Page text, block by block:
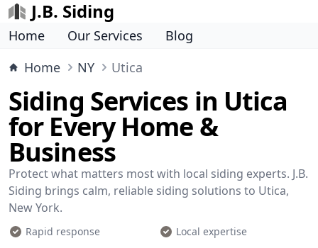
J.B. Siding
Home Our Services
Blog
Home
NY Utica
Siding Services in Utica
for Every Home &
Business
Protect what matters most with local siding experts. J.B.
Siding brings calm, reliable siding solutions to Utica,
New York.
Rapid response
Local expertise